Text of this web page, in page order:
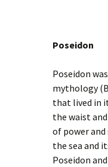
Poseidon
Poseidon
mythology
that lived in
the waist
of power
the sea and
Poseidon